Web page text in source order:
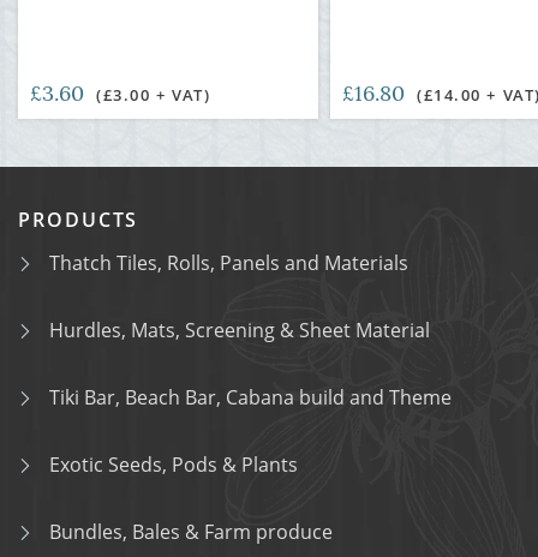
£3.60 (£3.00 + VAT) £16.80 (£14.00 +
PRODUCTS
Thatch Tiles, Rolls, Panels and Materials
Hurdles, Mats, Screening & Sheet Material
Tiki Bar, Beach Bar, Cabana build and Theme
Exotic Seeds, Pods & Plants
Bundles, Bales & Farm produce